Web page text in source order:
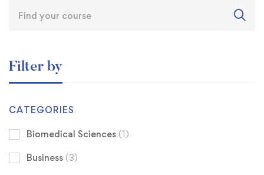
Filter by
CATEGORIES
Biomedical Sciences (1)
Business (3)